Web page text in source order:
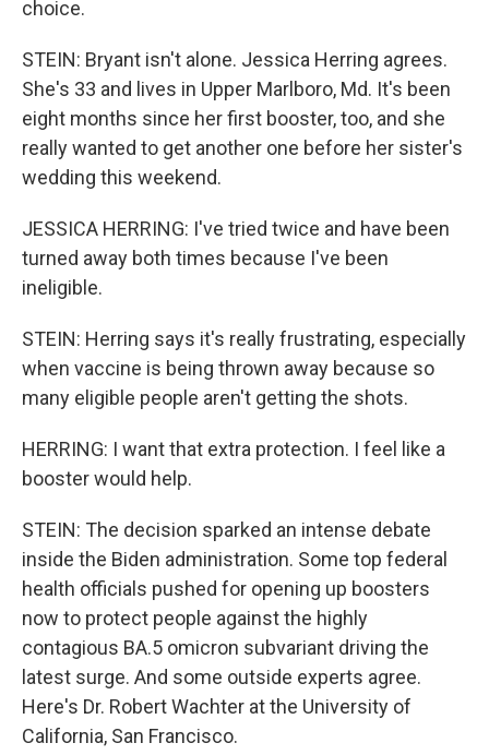
choice.
STEIN: Bryant isn't alone. Jessica Herring agrees.
She's 33 and lives in Upper Marlboro, Md. It's been
eight months since her first booster, too, and she
really wanted to get another one before her sister's
wedding this weekend.
JESSICA HERRING: I've tried twice and have been
turned away both times because I've been
ineligible.
STEIN: Herring says it's really frustrating, especially
when vaccine is being thrown away because so
many eligible people aren't getting the shots.
HERRING: I want that extra protection. I feel like a
booster would help.
STEIN: The decision sparked an intense debate
inside the Biden administration. Some top federal
health officials pushed for opening up boosters
now to protect people against the highly
contagious BA.5 omicron subvariant driving the
latest surge. And some outside experts agree.
Here's Dr. Robert Wachter at the University of
California, San Francisco.